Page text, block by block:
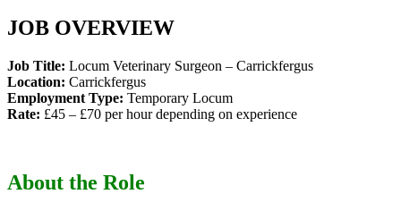
JOB OVERVIEW
Job Title: Locum Veterinary Surgeon – Carrickfergus
Location: Carrickfergus
Employment Type: Temporary Locum
Rate: £45 – £70 per hour depending on experience
About the Role